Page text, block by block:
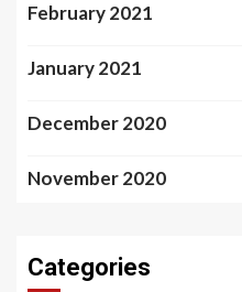
February 2021
January 2021
December 2020
November 2020
Categories